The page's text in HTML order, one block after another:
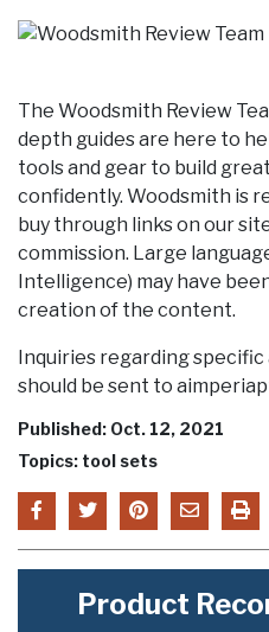
The Woodsmith Review
depth guides are here to
tools and gear to build
confidently. Woodsmith is
buy through links on our
commission. Large
Intelligence) may have
creation of the content.
Inquiries regarding
should be sent to
Published: Oct. 12, 2021
Topics: tool sets
Product